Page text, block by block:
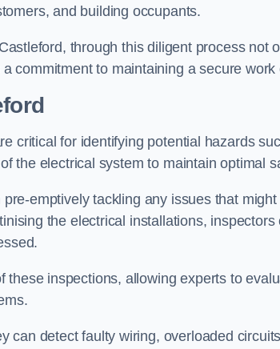
and building occupants.
through this diligent process not
commitment to maintaining a secure work
critical for identifying potential hazards
the electrical system to maintain optimal
emptively tackling any issues that
the electrical installations,
inspections, allowing experts to
can detect faulty wiring, overloaded